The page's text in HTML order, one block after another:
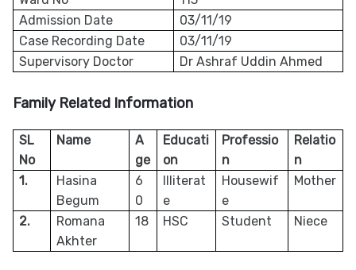
Admission Date
03/11/19
Case Recording Date
03/11/19
Supervisory Doctor
Dr Ashraf Uddin Ahmed
Family Related Information
SL
No
Name
A
ge
Educati
on
Professio
n
Relatio
n
1.
Hasina
Begum
6
0
Illiterat
e
Housewif
e
Mother
2.
Romana
Akhter
18 HSC Student Niece